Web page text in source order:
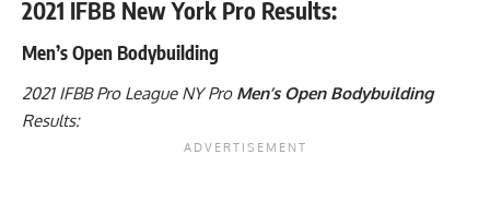
2021 IFBB New York Pro Results:
Men’s Open Bodybuilding
2021 IFBB Pro League NY Pro Men’s Open Bodybuilding
Results: